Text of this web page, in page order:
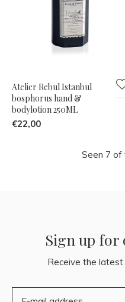
Atelier Rebul Istanbul
bosphorus hand &
bodylotion 250ML
€22,00
Seen 7 of
Sign up
Receive the